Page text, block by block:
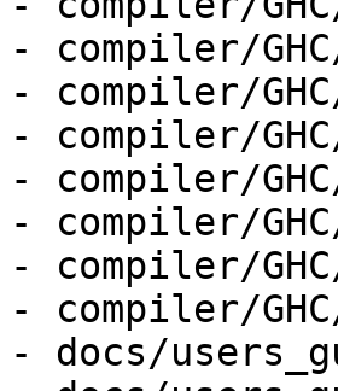
- compiler/
- compiler/
- compiler/
- compiler/
- compiler/
- compiler/
- compiler/
- docs/